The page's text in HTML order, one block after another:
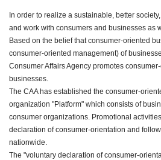
In order to realize a sustainable, better
and work with consumers and businesses as
Based on the belief that consumer-oriented
consumer-oriented management) of
Consumer Affairs Agency promotes
businesses.
The CAA has established the consumer-
organization "Platform" which consists of
consumer organizations. Promotional
declaration of consumer-orientation and
nationwide.
The "voluntary declaration of consumer-